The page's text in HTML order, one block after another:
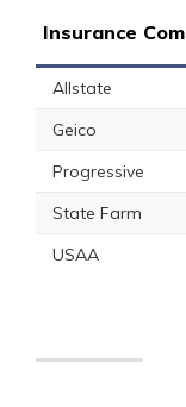
Insurance
Allstate
Geico
Progressive
State Farm
USAA